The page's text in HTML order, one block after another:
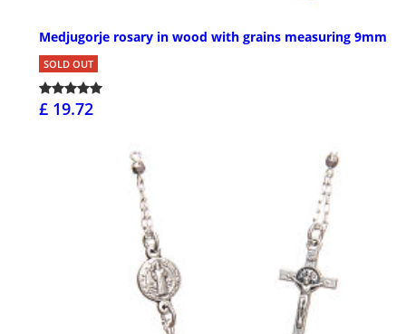
Medjugorje rosary in wood with grains measuring 9mm
SOLD OUT
£ 19.72